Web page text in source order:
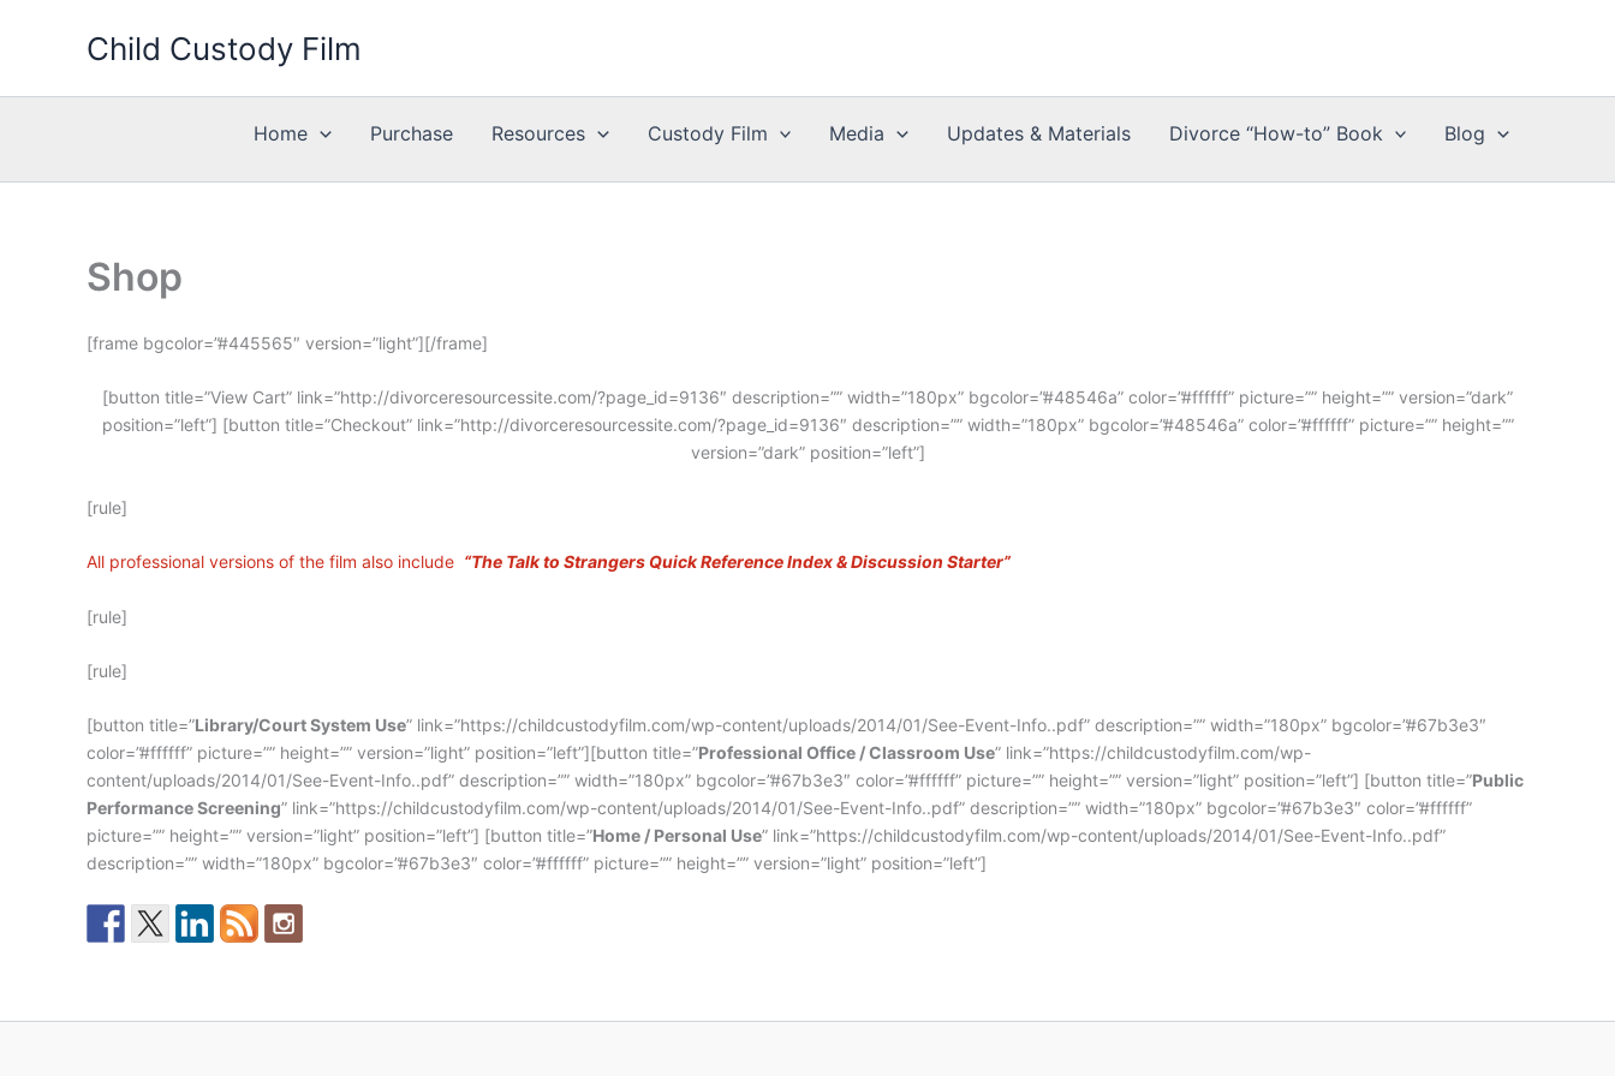
Child Custody Film
Home Purchase Resources Custody Film Media Updates & Materials Divorce “How-to” Book Blog
Shop
[frame bgcolor=”#445565″ version=”light”][/frame]
[button title=”View Cart” link=”http://divorceresourcessite.com/?page_id=9136″ description=”” width=”180px” bgcolor=”#48546a” color=”#ffffff” picture=”” height=”” version=”dark”
position=”left”] [button title=”Checkout” link=”http://divorceresourcessite.com/?page_id=9136″ description=”” width=”180px” bgcolor=”#48546a” color=”#ffffff” picture=”” height=””
version=”dark” position=”left”]
[rule]
All professional versions of the film also include “The Talk to Strangers Quick ReferenceIndex & Discussion Starter”
[rule]
[rule]
[button title=”Library/Court System Use” link=”https://childcustodyfilm.com/wp-content/uploads/2014/01/See-Event-Info..pdf” description=”” width=”180px” bgcolor=”#67b3e3″
color=”#ffffff” picture=”” height=”” version=”light” position=”left”][button title=”Professional Office / Classroom Use” link=”https://childcustodyfilm.com/wp-
content/uploads/2014/01/See-Event-Info..pdf” description=”” width=”180px” bgcolor=”#67b3e3″ color=”#ffffff” picture=”” height=”” version=”light” position=”left”] [button title=”Public
Performance Screening” link=”https://childcustodyfilm.com/wp-content/uploads/2014/01/See-Event-Info..pdf” description=”” width=”180px” bgcolor=”#67b3e3″ color=”#ffffff”
picture=”” height=”” version=”light” position=”left”] [button title=”Home / Personal Use” link=”https://childcustodyfilm.com/wp-content/uploads/2014/01/See-Event-Info..pdf”
description=”” width=”180px” bgcolor=”#67b3e3″ color=”#ffffff” picture=”” height=”” version=”light” position=”left”]